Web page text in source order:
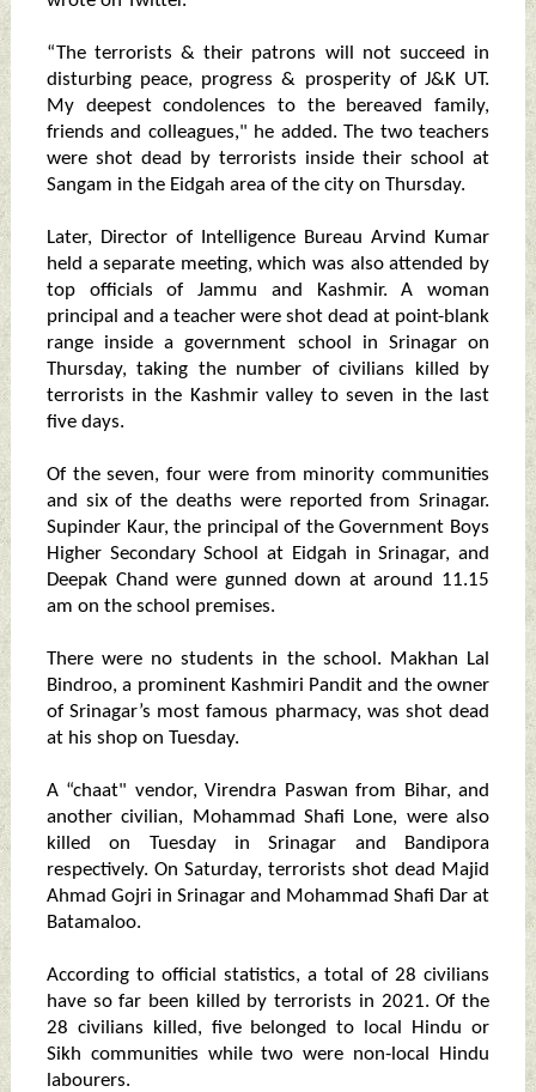
“The terrorists & their patrons will not succeed in
disturbing peace, progress & prosperity of J&K UT.
My deepest condolences to the bereaved family,
friends and colleagues," he added. The two teachers
were shot dead by terrorists inside their school at
Sangam in the Eidgah area of the city on Thursday.
Later, Director of Intelligence Bureau Arvind Kumar
held a separate meeting, which was also attended by
top officials of Jammu and Kashmir. A woman
principal and a teacher were shot dead at point-blank
range inside a government school in Srinagar on
Thursday, taking the number of civilians killed by
terrorists in the Kashmir valley to seven in the last
five days.
Of the seven, four were from minority communities
and six of the deaths were reported from Srinagar.
Supinder Kaur, the principal of the Government Boys
Higher Secondary School at Eidgah in Srinagar, and
Deepak Chand were gunned down at around 11.15
am on the school premises.
There were no students in the school. Makhan Lal
Bindroo, a prominent Kashmiri Pandit and the owner
of Srinagar’s most famous pharmacy, was shot dead
at his shop on Tuesday.
A “chaat" vendor, Virendra Paswan from Bihar, and
another civilian, Mohammad Shafi Lone, were also
killed on Tuesday in Srinagar and Bandipora
respectively. On Saturday, terrorists shot dead Majid
Ahmad Gojri in Srinagar and Mohammad Shafi Dar at
Batamaloo.
According to official statistics, a total of 28 civilians
have so far been killed by terrorists in 2021. Of the
28 civilians killed, five belonged to local Hindu or
Sikh communities while two were non-local Hindu
labourers.